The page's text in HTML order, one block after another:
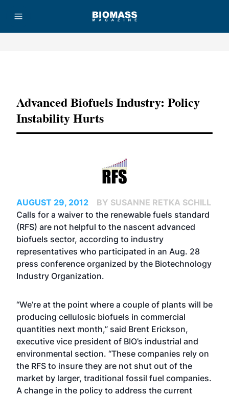
Advanced Biofuels Industry: Policy
Instability Hurts
AUGUST 29, 2012
BY SUSANNE RETKA SCHILL
Calls for a waiver to the renewable fuels standard
(RFS) are not helpful to the nascent advanced
biofuels sector, according to industry
representatives who participated in an Aug. 28
press conference organized by the Biotechnology
Industry Organization.
“We’re at the point where a couple of plants will be
producing cellulosic biofuels in commercial
quantities next month,” said Brent Erickson,
executive vice president of BIO’s industrial and
environmental section. “These companies rely on
the RFS to insure they are not shut out of the
market by larger, traditional fossil fuel companies.
A change in the policy to address the current